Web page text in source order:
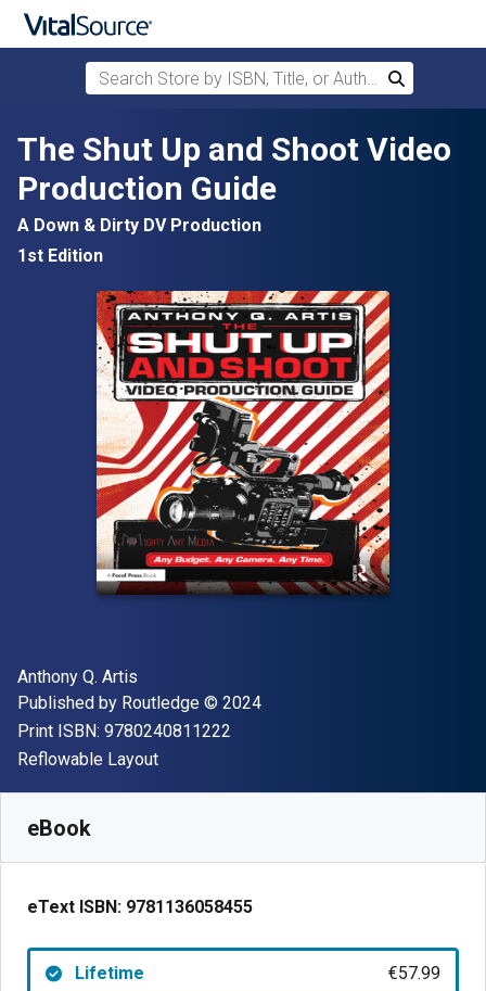
Skip to main content
Search Store by ISBN, Title, or Author
Search
The Shut Up and Shoot Video
Production Guide
A Down & Dirty DV Production
1st Edition
Author(s)
Anthony Q. Artis
Publisher
Published by Routledge Copyright
© 2024
Print ISBN: 9780240811222
Format
Reflowable Layout
eBook
eText ISBN: 9781136058455
Lifetime €57.99